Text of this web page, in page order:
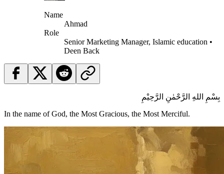
Name
Ahmad
Role
Senior Marketing Manager, Islamic education •
Deen Back
بِسْمِ اللهِ الرَّحْمٰنِ الرَّحِيْمِ
In the name of God, the Most Gracious, the Most Merciful.